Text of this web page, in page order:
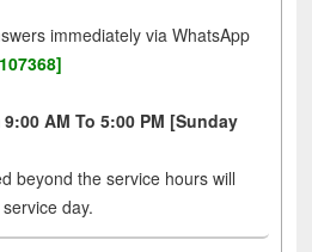
immediately via WhatsApp
AM To 5:00 PM [Sunday
beyond the service hours will
day.